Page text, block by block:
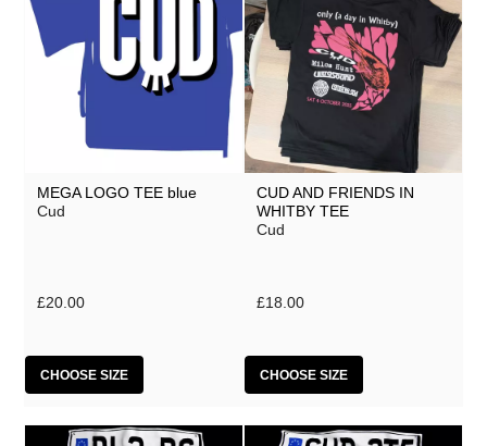
MEGA LOGO TEE blue
Cud
£20.00
CHOOSE SIZE
CUD AND FRIENDS IN
WHITBY TEE
Cud
£18.00
CHOOSE SIZE